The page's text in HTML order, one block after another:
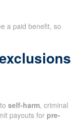
a paid benefit, so
self-harm, criminal
payouts for pre-